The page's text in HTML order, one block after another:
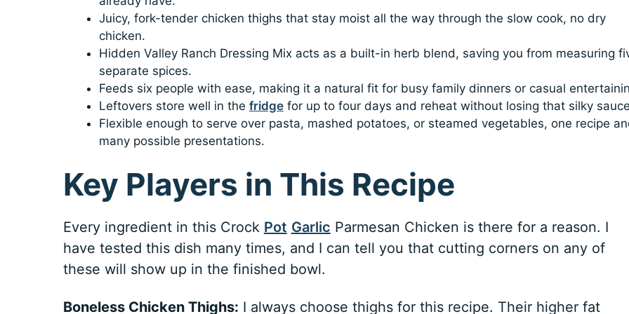
Juicy, fork-tender chicken thighs that stay moist all the way through the slow cook, no dry
chicken.
Hidden Valley Ranch Dressing Mix acts as a built-in herb blend, saving you from measuring
separate spices.
Feeds six people with ease, making it a natural fit for busy family dinners or casual
Leftovers store well in the fridgefor up to four days and reheat without losing that silky
Flexible enough to serve over pasta, mashed potatoes, or steamed vegetables, one recipe
many possible presentations.
Key Players in This Recipe
Every ingredient in this Crock Pot Garlic Parmesan Chicken is there for a reason. I
have tested this dish many times, and I can tell you that cutting corners on any of
these will show up in the finished bowl.
Boneless Chicken Thighs: I always choose thighs for this recipe. Their higher fat